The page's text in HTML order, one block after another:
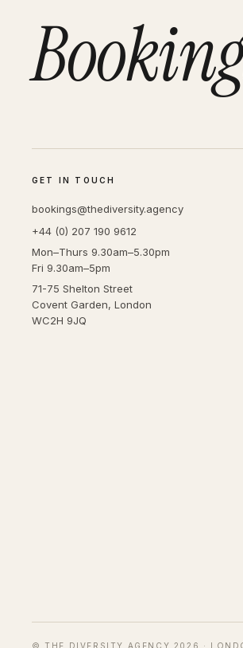
GET IN TOUCH
bookings@thediversity.agency
+44 (0) 207 190 9612
Mon–Thurs 9.30am–5.30pm
Fri 9.30am–5pm
71-75 Shelton Street
Covent Garden, London
WC2H 9JQ
© THE DIVERSITY AGENCY 2026 ·